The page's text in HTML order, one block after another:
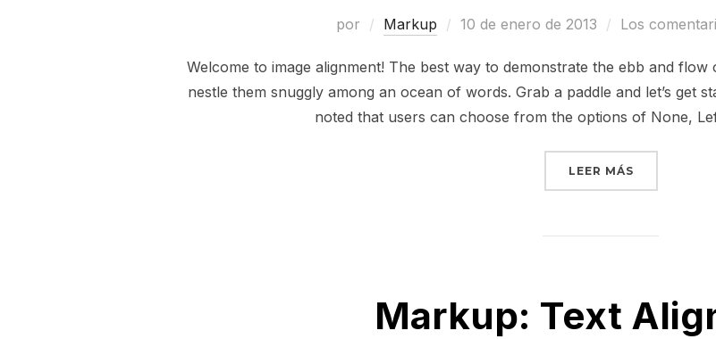
por Markup
Publicado
10 de enero de 2013 Los
Welcome to image alignment! The best way to demonstrate the ebb and
nestle them snuggly among an ocean of words. Grab a paddle and let’s get
noted that users can choose from the options of None,
LEER MÁS«MARKUP:
Markup: Text